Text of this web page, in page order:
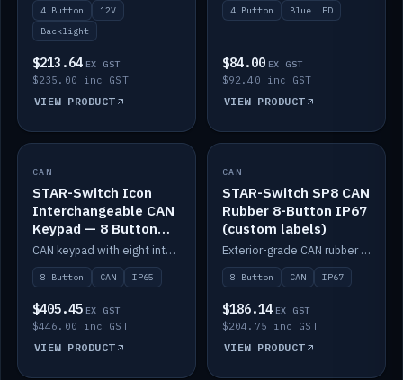
4 Button
12V
Backlight
$213.64 EX GST
$235.00 inc GST
VIEW PRODUCT
4 Button Blue LED
$84.00 EX GST
$92.40 inc GST
VIEW PRODUCT
IN STOCK
CAN
STAR-Switch Icon
Interchangeable CAN
Keypad — 8 Button
IP65
CAN keypad with eight interchangeable icon buttons, IP65.
8 Button CAN IP65
$405.45 EX GST
$446.00 inc GST
VIEW PRODUCT
IN STOCK
CAN
STAR-Switch SP8 CAN
Rubber 8-Button IP67
(custom labels)
Exterior-grade CAN rubber 8-button keypad, IP67, optional custom labels.
8 Button CAN IP67
$186.14 EX GST
$204.75 inc GST
VIEW PRODUCT